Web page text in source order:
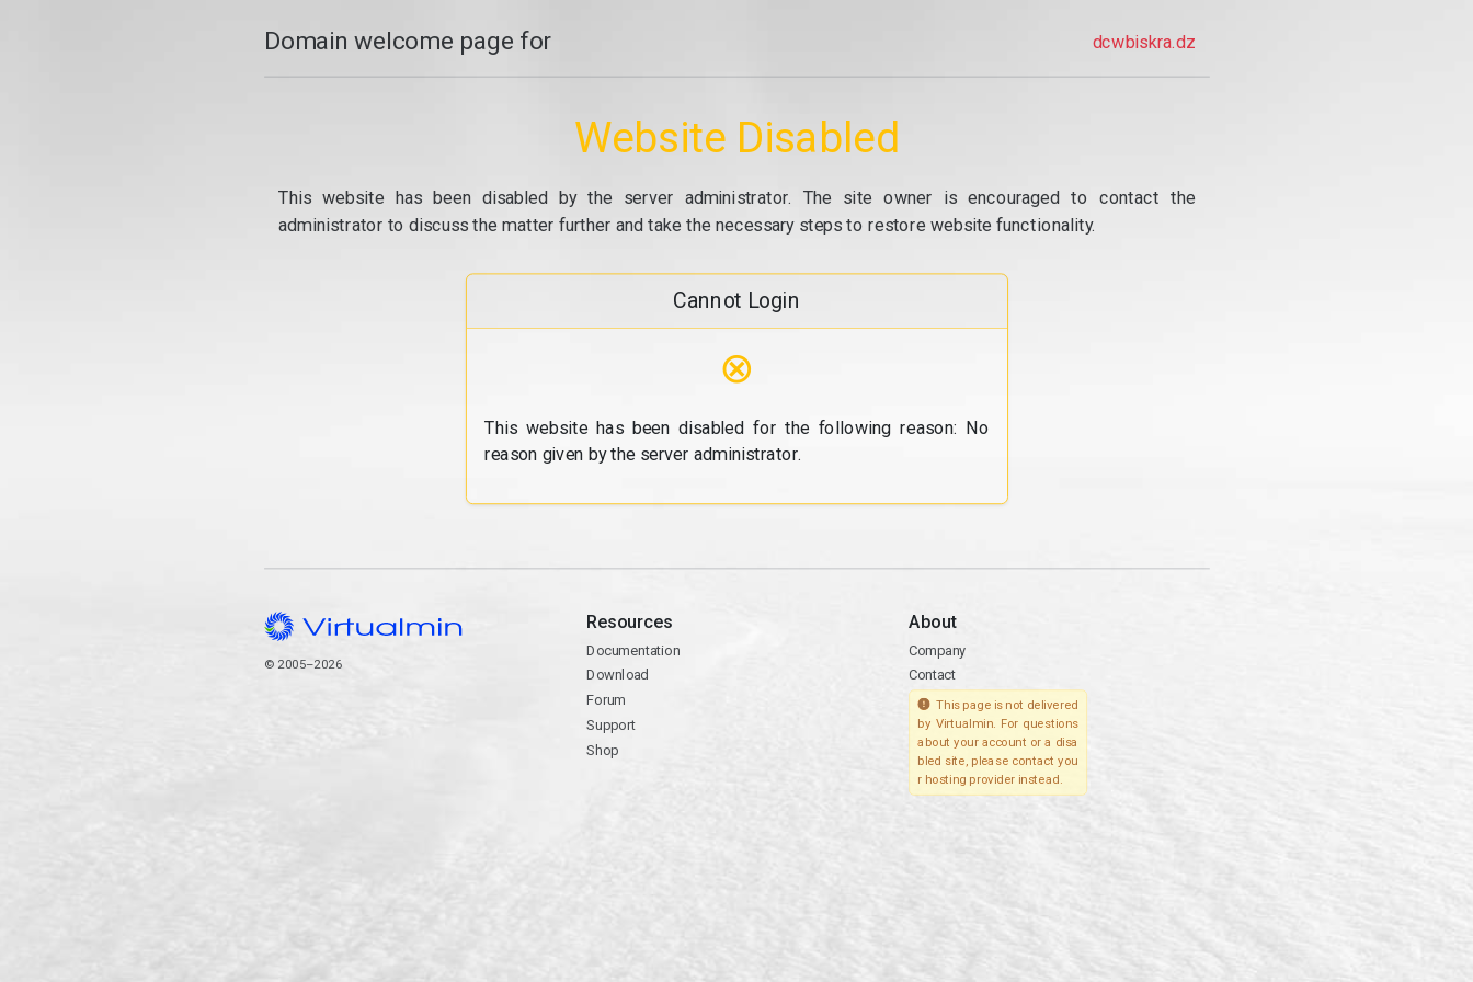
Domain welcome page for dcwbiskra.dz
Website Disabled
This website has been disabled by the server administrator. The site owner is encouraged to contact the
administrator to discuss the matter further and take the necessary steps to restore website functionality.
Cannot Login
⊗
This website has been disabled for the following reason: No
reason given by the server administrator.
© 2005–2026
Resources
Documentation
Download
Forum
Support
Shop
About
Company
Contact
This page is not delivered
by Virtualmin. For questions
about your account or a disa
bled site, please contact you
r hosting provider instead.